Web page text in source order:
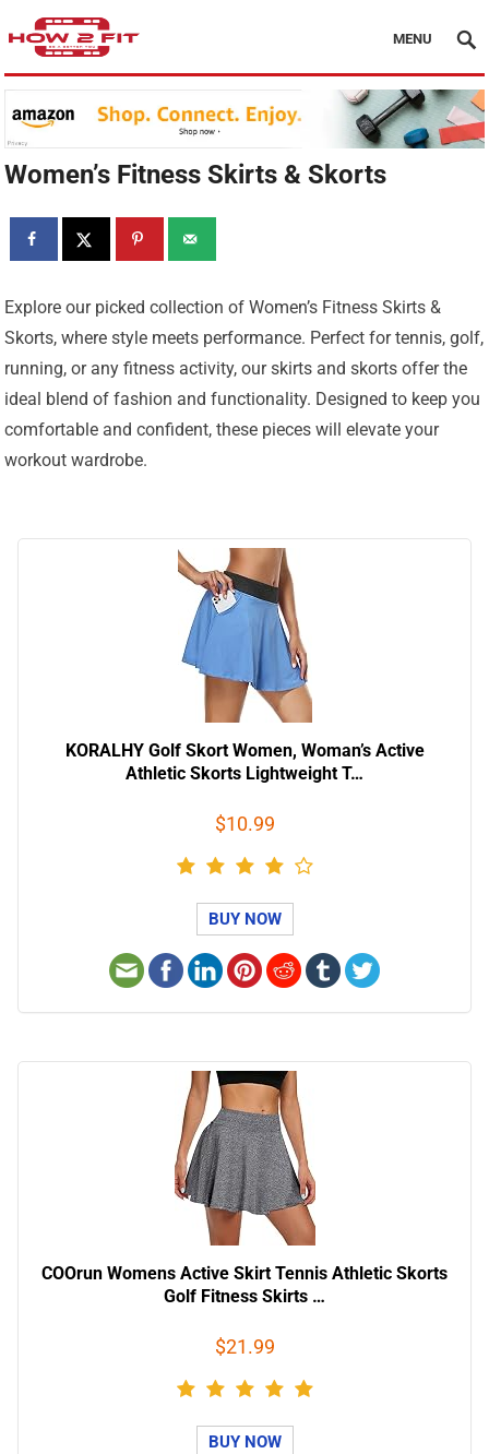
MENU
Women’s Fitness Skirts & Skorts
Explore our picked collection of Women’s Fitness Skirts &
Skorts, where style meets performance. Perfect for tennis, golf,
running, or any fitness activity, our skirts and skorts offer the
ideal blend of fashion and functionality. Designed to keep you
comfortable and confident, these pieces will elevate your
workout wardrobe.
KORALHY Golf Skort Women, Woman’s Active
Athletic Skorts Lightweight T…
$10.99
BUY NOW
COOrun Womens Active Skirt Tennis Athletic Skorts
Golf Fitness Skirts …
$21.99
BUY NOW